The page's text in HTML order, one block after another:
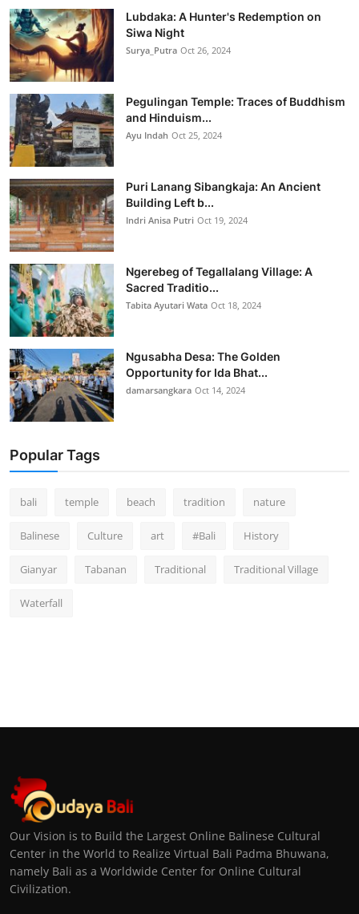
Lubdaka: A Hunter's Redemption on
Siwa Night
Surya_Putra Oct 26, 2024
Pegulingan Temple: Traces of Buddhism
and Hinduism...
Ayu Indah Oct 25, 2024
Puri Lanang Sibangkaja: An Ancient
Building Left b...
Indri Anisa Putri Oct 19, 2024
Ngerebeg of Tegallalang Village: A
Sacred Traditio...
Tabita Ayutari Wata Oct 18, 2024
Ngusabha Desa: The Golden
Opportunity for Ida Bhat...
damarsangkara Oct 14, 2024
Popular Tags
bali temple beach tradition nature
Balinese Culture art #Bali History
Gianyar Tabanan Traditional Traditional Village
Waterfall
Our Vision is to Build the Largest Online Balinese Cultural
Center in the World to Realize Virtual Bali Padma Bhuwana,
namely Bali as a Worldwide Center for Online Cultural
Civilization.